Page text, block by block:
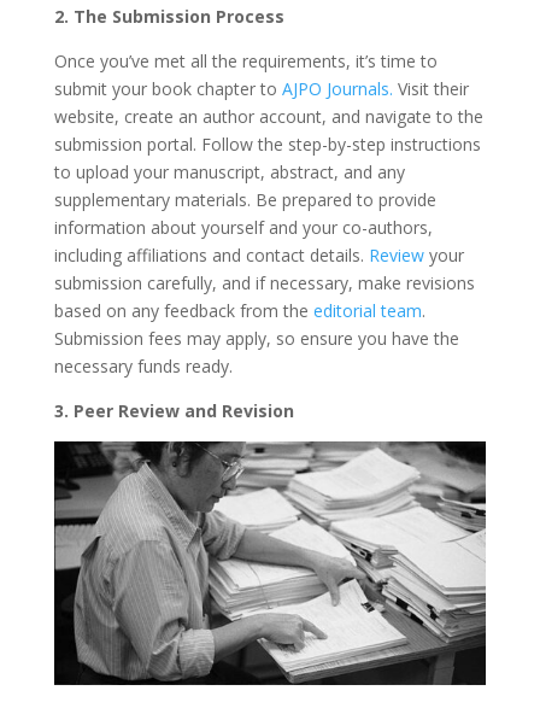
2. The Submission Process
Once you’ve met all the requirements, it’s time to
submit your book chapter to AJPO Journals. Visit their
website, create an author account, and navigate to the
submission portal. Follow the step-by-step instructions
to upload your manuscript, abstract, and any
supplementary materials. Be prepared to provide
information about yourself and your co-authors,
including affiliations and contact details. Reviewyour
submission carefully, and if necessary, make revisions
based on any feedback from the editorial team.
Submission fees may apply, so ensure you have the
necessary funds ready.
3. Peer Review and Revision